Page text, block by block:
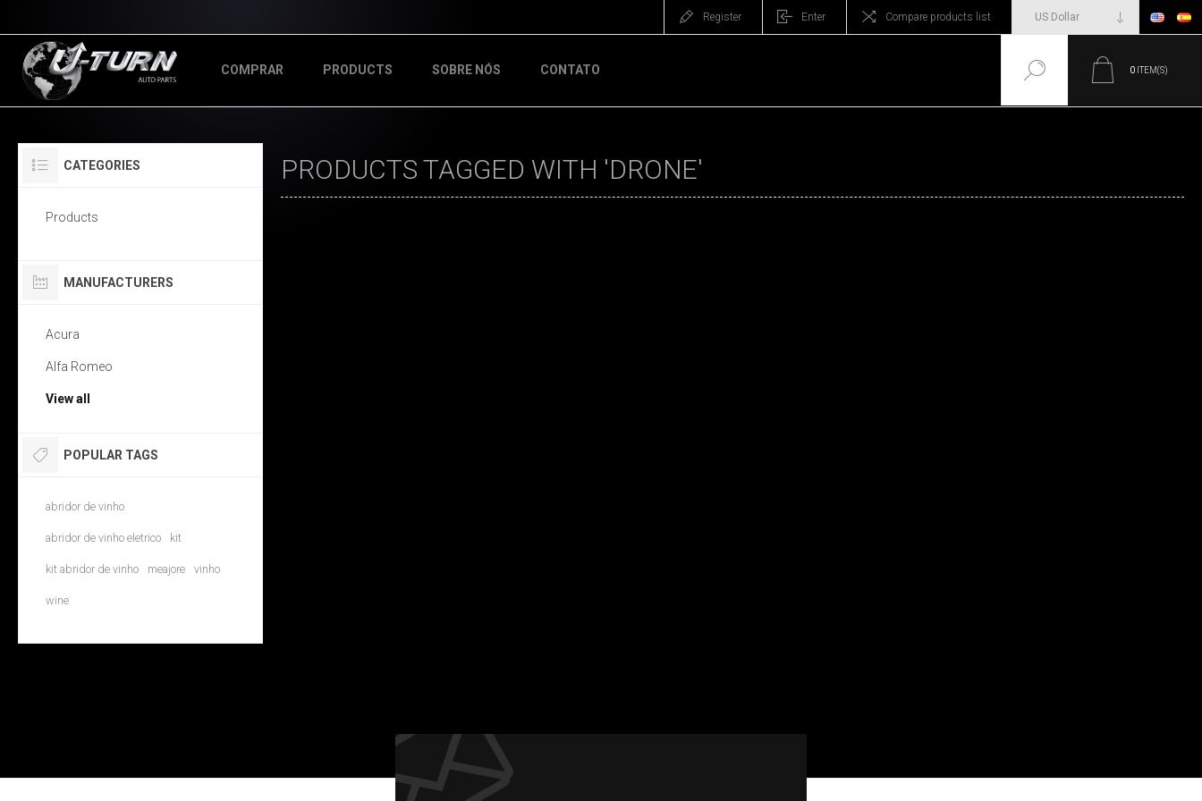
Register Enter Compare products list
COMPRAR PRODUCTS SOBRE NÓS CONTATO 0 ITEM(S)
PRODUCTS TAGGED WITH 'DRONE'
CATEGORIES
Products
MANUFACTURERS
Acura
Alfa Romeo
View all
POPULAR TAGS
abridor de vinho
abridor de vinho eletrico kit
kit abridor de vinho meajore vinho
wine